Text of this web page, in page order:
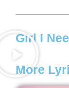
Girl I
More